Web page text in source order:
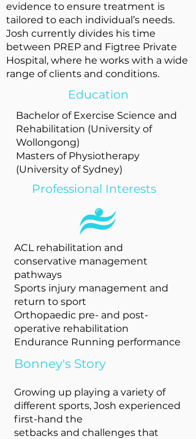
evidence to ensure treatment is
tailored to each individual’s needs.
Josh currently divides his time
between PREP and Figtree Private
Hospital, where he works with a wide
range of clients and conditions.
Education
Bachelor of Exercise Science and
Rehabilitation (University of
Wollongong)
Masters of Physiotherapy
(University of Sydney)
Professional Interests
ACL rehabilitation and
conservative management
pathways
Sports injury management and
return to sport
Orthopaedic pre- and post-
operative rehabilitation
Endurance Running performance
Bonney's Story
Growing up playing a variety of
different sports, Josh experienced
first-hand the
setbacks and challenges that